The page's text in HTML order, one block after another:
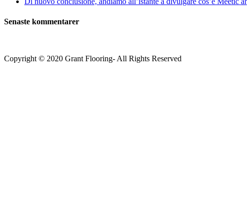
Senaste kommentarer
Copyright © 2020 Grant Flooring- All Rights Reserved